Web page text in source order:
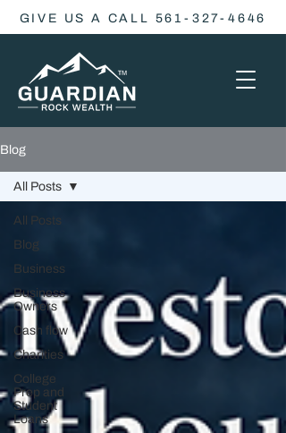
GIVE US A CALL 561-327-4646
Blog
All Posts
Blog
Business
Business
Owners
Cash flow
Charities
College
Prep and
Student
Loans
All Posts